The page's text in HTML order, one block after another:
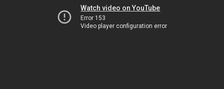
Watch video on YouTube
Error 153
Video player configuration error